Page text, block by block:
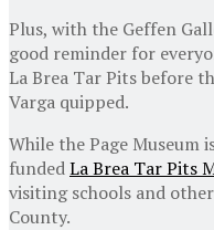
Plus, with the Geffen
good reminder for
La Brea Tar Pits before
Varga quipped.
While the Page
fundedLa Brea Tar Pits
visiting schools and
County.